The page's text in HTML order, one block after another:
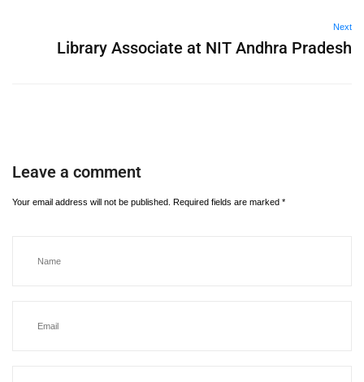
Next
Library Associate at NIT Andhra Pradesh
Leave a comment
Your email address will not be published. Required fields are marked *